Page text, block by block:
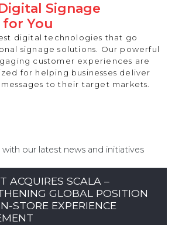
Signage
You
digital technologies that go
signage solutions. Our powerful
customer experiences are
for helping businesses deliver
to their target markets.
our latest news and initiatives
ACQUIRES SCALA –
GLOBAL POSITION
STORE EXPERIENCE